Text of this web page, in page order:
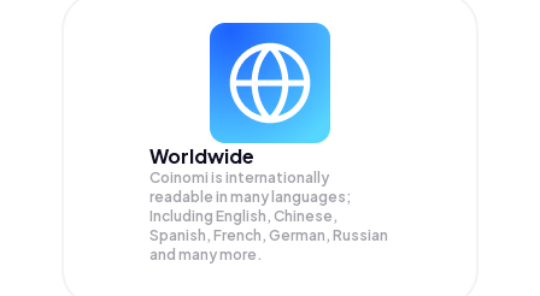
Worldwide
Coinomi is internationally
readable in many languages;
Including English, Chinese,
Spanish, French, German, Russian
and many more.